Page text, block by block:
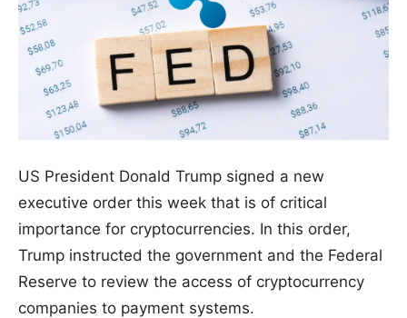
US President Donald Trump signed a new
executive order this week that is of critical
importance for cryptocurrencies. In this order,
Trump instructed the government and the Federal
Reserve to review the access of cryptocurrency
companies to payment systems.